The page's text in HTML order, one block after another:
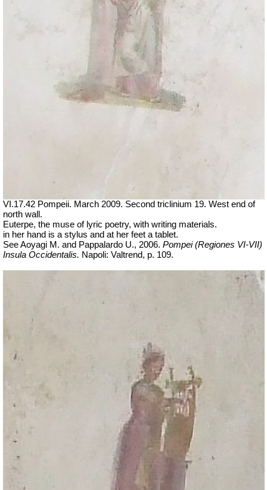
VI.17.42 Pompeii. March 2009. Second triclinium 19. West end of
north wall.
Euterpe, the muse of lyric poetry, with writing materials.
in her hand is a stylus and at her feet a tablet.
See Aoyagi M. and Pappalardo U., 2006. Pompei (Regiones VI-VII)
Insula Occidentalis. Napoli: Valtrend, p. 109.